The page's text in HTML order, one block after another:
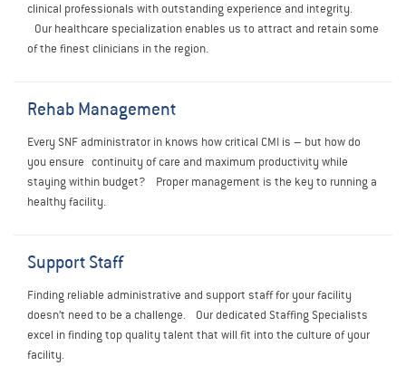
clinical professionals with outstanding experience and integrity.
Our healthcare specialization enables us to attract and retain some
of the finest clinicians in the region.
Rehab Management
Every SNF administrator in knows how critical CMI is – but how do
you ensure continuity of care and maximum productivity while
staying within budget? Proper management is the key to running a
healthy facility.
Support Staff
Finding reliable administrative and support staff for your facility
doesn’t need to be a challenge.
Our dedicated Staffing Specialists
excel in finding top quality talent that will fit into the culture of your
facility.